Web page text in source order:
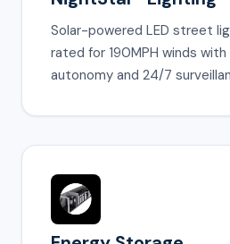
Solar-powered LED street
rated for 190MPH winds
autonomy and 24/7